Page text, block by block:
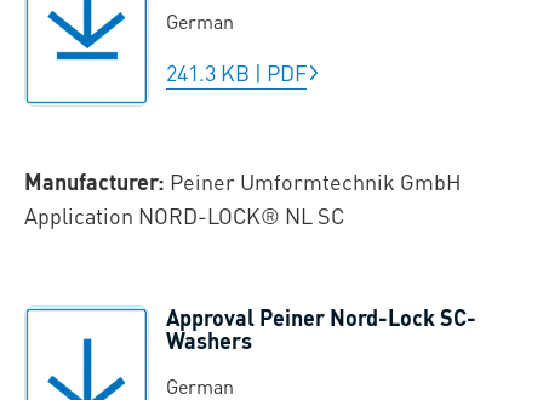
German
241.3 KB | PDF
Manufacturer: Peiner Umformtechnik GmbH
Application NORD-LOCK® NL SC
Approval Peiner Nord-Lock SC-
Washers
German